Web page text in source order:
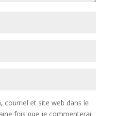
courriel et site web dans le
fois que je commenterai.